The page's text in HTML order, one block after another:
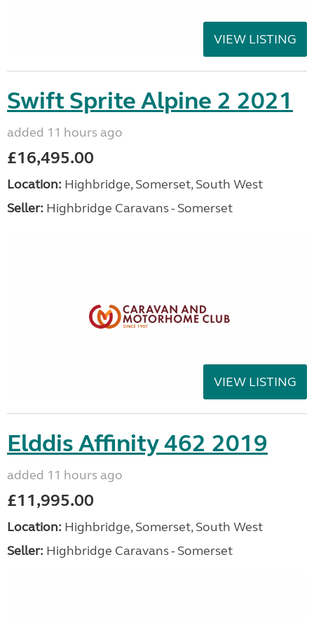
VIEW LISTING
Swift Sprite Alpine 2 2021
added 11 hours ago
£16,495.00
Location: Highbridge, Somerset, South West
Seller: Highbridge Caravans - Somerset
VIEW LISTING
Elddis Affinity 462 2019
added 11 hours ago
£11,995.00
Location: Highbridge, Somerset, South West
Seller: Highbridge Caravans - Somerset